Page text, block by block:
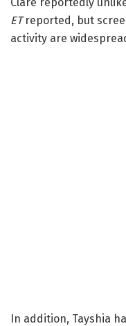
ETreported, but
activity are
In addition, Tayshia